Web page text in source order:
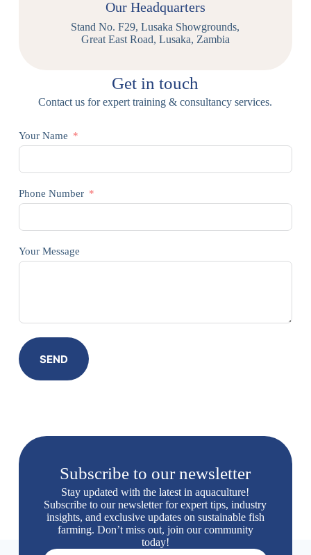
Our Headquarters
Stand No. F29, Lusaka Showgrounds,
Great East Road, Lusaka, Zambia
Get in touch
Contact us for expert training & consultancy services.
Your Name
Phone Number
Your Message
SEND
Subscribe to our newsletter
Stay updated with the latest in aquaculture!
Subscribe to our newsletter for expert tips, industry
insights, and exclusive updates on sustainable fish
farming. Don’t miss out, join our community
today!